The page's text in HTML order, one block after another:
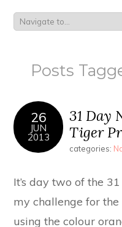
Posts
26
JUN
2013
31 Day
Tiger
categories:
It’s day two of the
my challenge for
using the colour